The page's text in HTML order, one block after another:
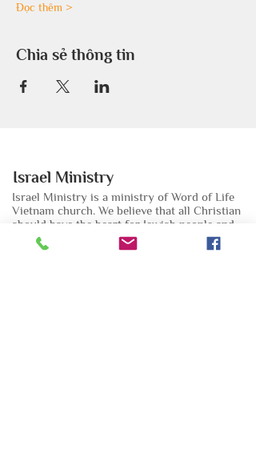
Đọc thêm >
Chia sẻ thông tin
Israel Ministry
Israel Ministry is a ministry of Word of Life
Vietnam church. We believe that all Christian
should have the heart for Jewish people and
have responsibility to pray and help them.